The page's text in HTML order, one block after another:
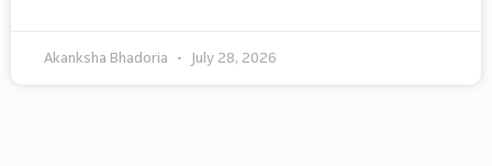
Akanksha Bhadoria July 28, 2026